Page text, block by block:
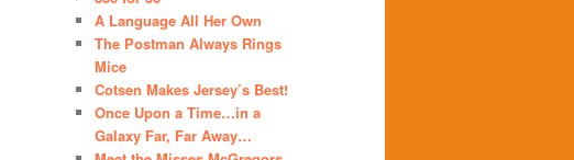
A Language All Her Own
The Postman Always Rings
Mice
Cotsen Makes Jersey’s Best!
Once Upon a Time…in a
Galaxy Far, Far Away…